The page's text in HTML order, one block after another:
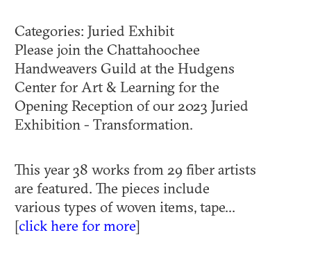
Categories: Juried Exhibit
Please join the Chattahoochee
Handweavers Guild at the Hudgens
Center for Art & Learning for the
Opening Reception of our 2023 Juried
Exhibition - Transformation.
This year 38 works from 29 fiber artists
are featured. The pieces include
various types of woven items, tape...
[click here for more]